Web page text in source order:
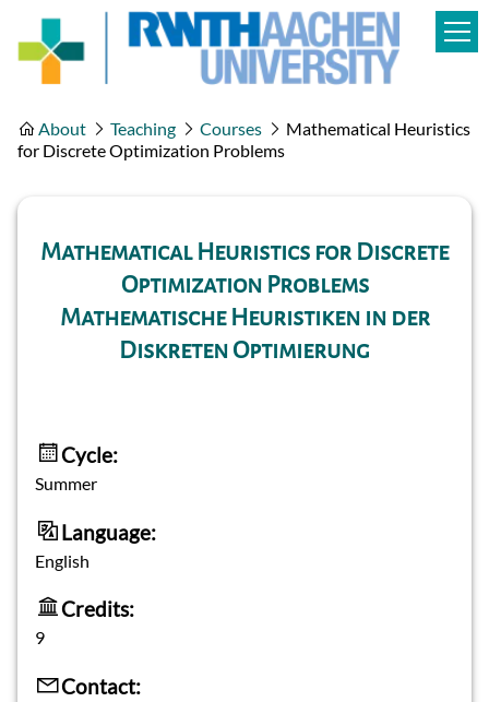
About Teaching Courses
Mathematical Heuristics
for Discrete Optimization Problems
Mathematical Heuristics for Discrete
Optimization Problems
Mathematische Heuristiken in der
Diskreten Optimierung
Cycle:
Summer
Language:
English
Credits:
9
Contact: